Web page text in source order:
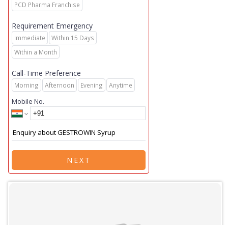
PCD Pharma Franchise
Requirement Emergency
Immediate
Within 15 Days
Within a Month
Call-Time Preference
Morning Afternoon Evening Anytime
Mobile No.
NEXT